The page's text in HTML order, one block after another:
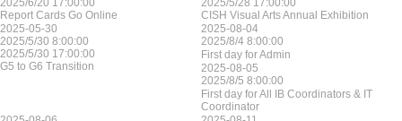
Report Cards Go Online
CISH Visual Arts Annual Exhibition
2025-05-30
2025/5/30 8:00:00
2025/5/30 17:00:00
G5 to G6 Transition
2025-08-04
2025/8/4 8:00:00
First day for Admin
2025-08-05
2025/8/5 8:00:00
First day for All IB Coordinators & IT
Coordinator